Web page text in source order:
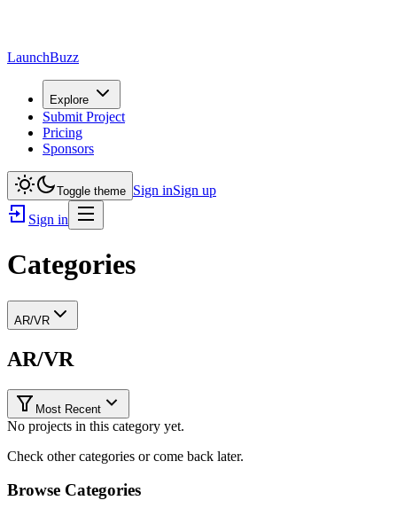
LaunchBuzz
Explore
Submit Project
Pricing
Sponsors
Toggle theme Sign inSign up
Sign in
Categories
AR/VR
AR/VR
Most Recent
No projects in this category yet.
Check other categories or come back later.
Browse Categories